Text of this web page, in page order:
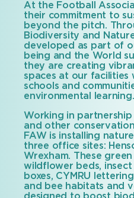
At the Football
their commitment to
beyond the pitch.
Biodiversity and
developed as part of
being and the World
they are creating
spaces at our facilities
schools and
environmental learning.
Working in
and other
FAW is installing
three office sites:
Wrexham. These
wildflower beds,
boxes, CYMRU
and bee habitats and